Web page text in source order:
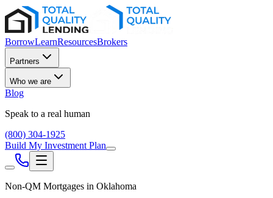
BorrowLearnResourcesBrokers
Partners
Who we are
Blog
Speak to a real human
(800) 304-1925
Build My Investment Plan
Non-QM Mortgages in Oklahoma